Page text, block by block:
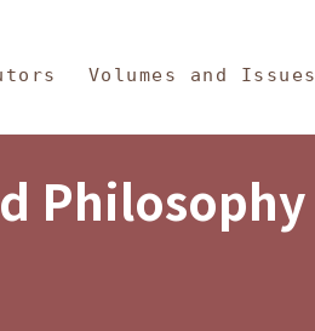
Volumes and Issues
Philosophy